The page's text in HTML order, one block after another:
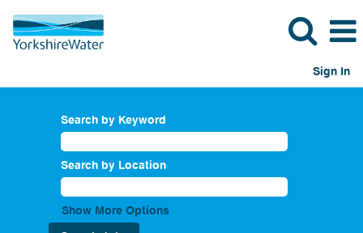
Sign In
Search by Keyword
Search by Location
Show More Options